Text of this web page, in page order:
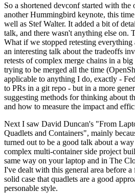
So a shortened devconf started with the
another Hummingbird keynote, this
well as Stef Walter. It added a bit of
talk, and there wasn't anything else on.
What if we stopped retesting
an interesting talk about the tradeoffs
retests of complex merge chains in a
trying to be merged all the time
applicable to anything I do, exactly -
to PRs in a git repo - but in a more
suggesting methods for thinking about
and how to measure the impact and
Next I saw David Duncan's "From
Quadlets and Containers", mainly
turned out to be a good talk about a
complex multi-container side project
same way on your laptop and in The
I've dealt with this general area before
solid case that quadlets are a good
personable style.